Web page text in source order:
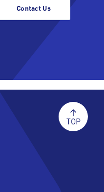
Contact Us
TOP